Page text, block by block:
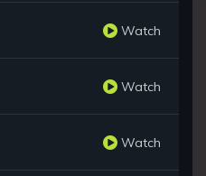
Watch
Watch
Watch